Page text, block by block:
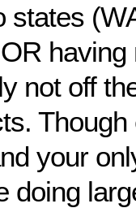
states
not off
your
doing